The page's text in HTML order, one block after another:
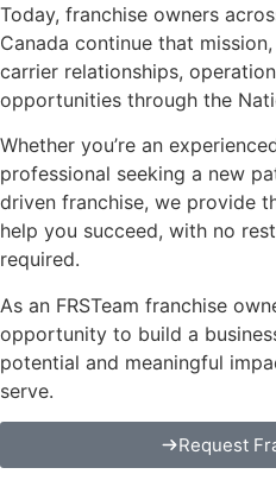
Today, franchise owners
Canada continue that
carrier relationships,
opportunities through the
Whether you’re an
professional seeking a new
driven franchise, we provide
help you succeed, with no
required.
As an FRSTeam franchise
opportunity to build a
potential and meaningful
serve.
Request